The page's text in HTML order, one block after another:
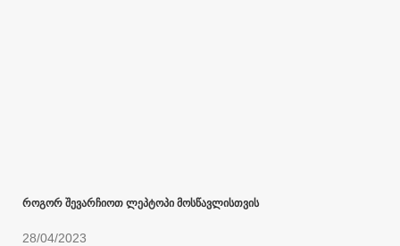
როგორ შევარჩიოთ ლეპტოპი მოსწავლისთვის
28/04/2023